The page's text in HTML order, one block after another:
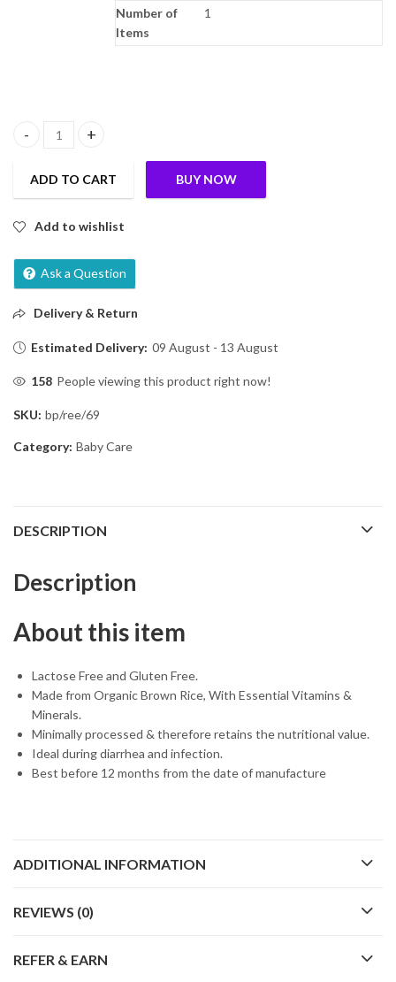
Number of
Items
1
Pristine NATURICE Baby Food 300g | Baby Cereal (6-24
ADD TO CART BUY NOW
Add to wishlist
Ask a Question
Delivery & Return
Estimated Delivery: 09 August - 13 August
158 People viewing this product right now!
SKU: bp/ree/69
Category: Baby Care
DESCRIPTION
Description
About this item
Lactose Free and Gluten Free.
Made from Organic Brown Rice, With Essential Vitamins &
Minerals.
Minimally processed & therefore retains the nutritional value.
Ideal during diarrhea and infection.
Best before 12 months from the date of manufacture
ADDITIONAL INFORMATION
REVIEWS (0)
REFER & EARN